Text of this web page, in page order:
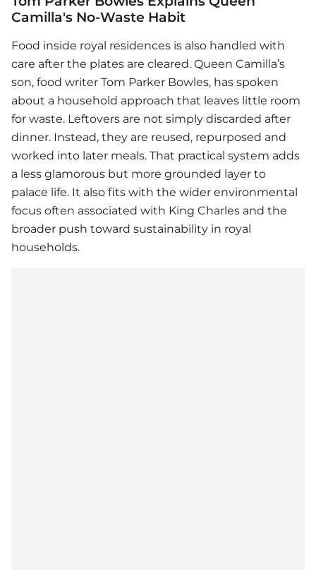
Camilla's No-Waste Habit
Food inside royal residences is also handled with
care after the plates are cleared. Queen Camilla’s
son, food writer Tom Parker Bowles, has spoken
about a household approach that leaves little room
for waste. Leftovers are not simply discarded after
dinner. Instead, they are reused, repurposed and
worked into later meals. That practical system adds
a less glamorous but more grounded layer to
palace life. It also fits with the wider environmental
focus often associated with King Charles and the
broader push toward sustainability in royal
households.